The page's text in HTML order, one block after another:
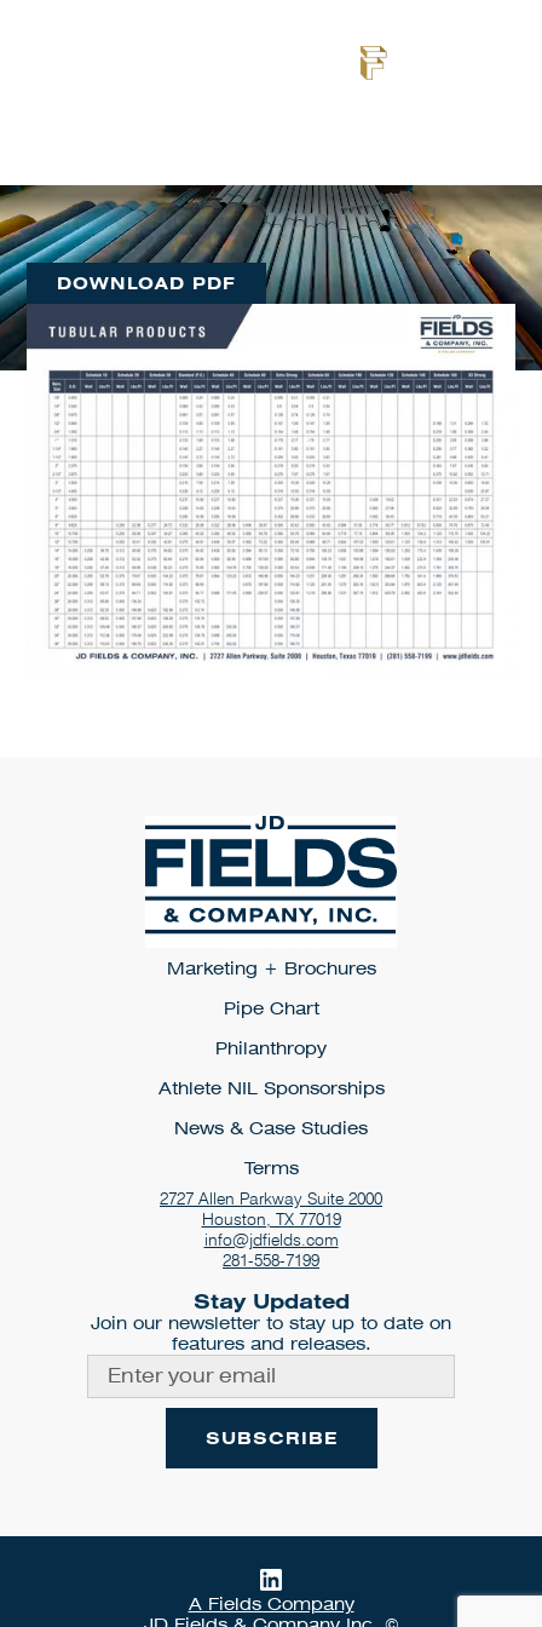
Explore real-world applications of our steel pipe
solutions — from infrastructure and energy to marine
DOWNLOAD PDF
Marketing + Brochures
Pipe Chart
Philanthropy
Athlete NIL Sponsorships
News & Case Studies
Terms
Stay Updated
Join our newsletter to stay up to date on
features and releases.
2727 Allen Parkway Suite 2000
Houston, TX 77019
info@jdfields.com
281-558-7199
A Fields Company